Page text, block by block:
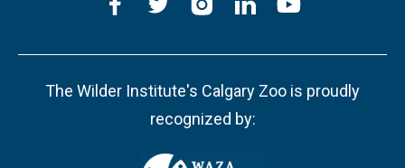
The Wilder Institute's Calgary Zoo is proudly
recognized by: